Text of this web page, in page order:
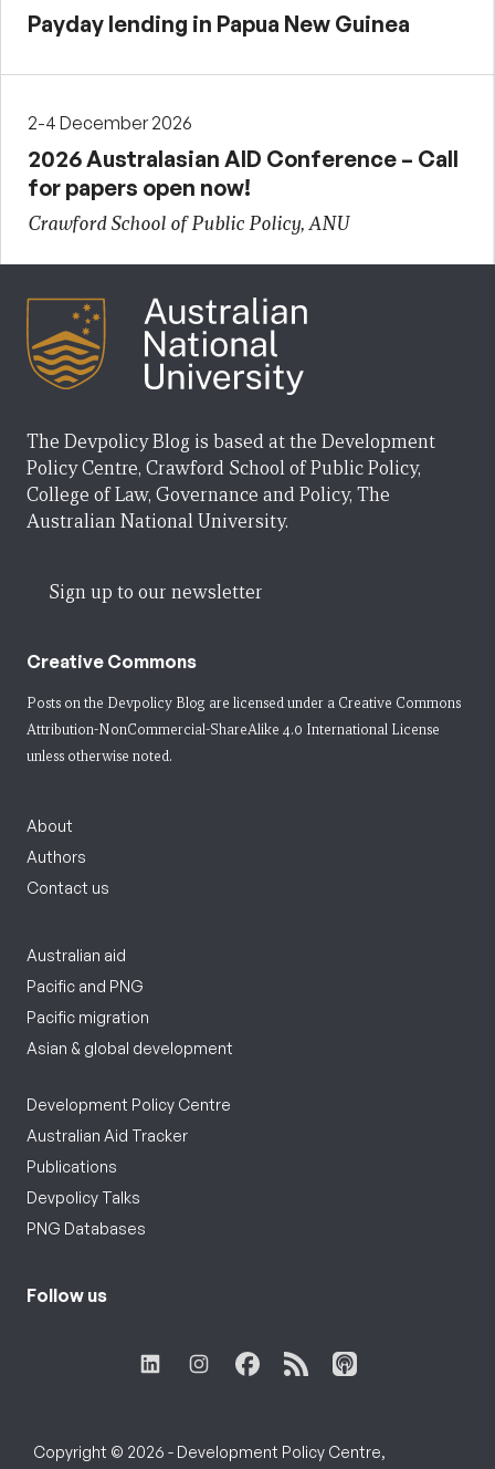
Payday lending in Papua New Guinea
2-4 December 2026
2026 Australasian AID Conference – Call
for papers open now!
Crawford School of Public Policy, ANU
The Devpolicy Blog is based at the Development
Policy Centre, Crawford School of Public Policy,
College of Law, Governance and Policy, The
Australian National University.
Sign up to our newsletter
Creative Commons
Posts on the Devpolicy Blog are licensed under a Creative Commons
Attribution-NonCommercial-ShareAlike 4.0 International License
unless otherwise noted.
About
Authors
Contact us
Australian aid
Pacific and PNG
Pacific migration
Asian & global development
Development Policy Centre
Australian Aid Tracker
Publications
Devpolicy Talks
PNG Databases
Follow us
Copyright © 2026 - Development Policy Centre,